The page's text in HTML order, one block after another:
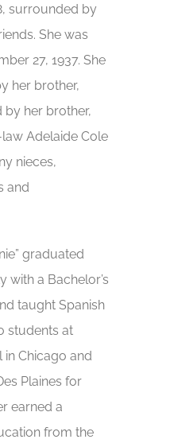
surrounded by
She was
27, 1937. She
her brother,
by her brother,
Adelaide Cole
nieces,
and
graduated
with a Bachelor’s
taught Spanish
students at
in Chicago and
Plaines for
earned a
from the